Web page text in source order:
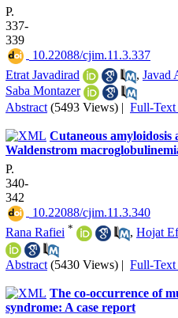
P.
337-
339
‎ 10.22088/cjim.11.3.337
Etrat Javadirad
, Javad
Saba Montazer
Abstract (5493 Views) | Full-
Cutaneous amyloidosis
Waldenstrom
P.
340-
342
‎ 10.22088/cjim.11.3.340
Rana Rafiei * , Hojat
Abstract (5430 Views) | Full-
The co-occurrence of
syndrome: A case report